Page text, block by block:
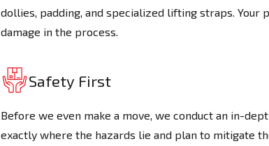
dollies, padding, and specialized lifting straps.
damage in the process.
Safety First
Before we even make a move, we conduct an in-
exactly where the hazards lie and plan to mitigate